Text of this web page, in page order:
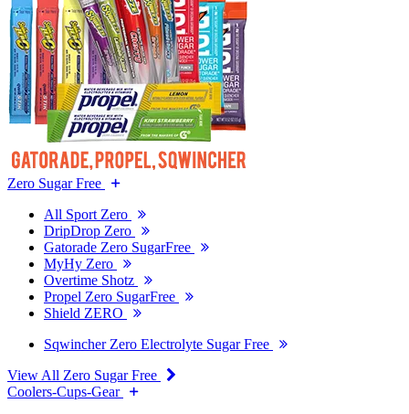
Zero Sugar Free
All Sport Zero
DripDrop Zero
Gatorade Zero SugarFree
MyHy Zero
Overtime Shotz
Propel Zero SugarFree
Shield ZERO
Sqwincher Zero Electrolyte Sugar Free
View All Zero Sugar Free
Coolers-Cups-Gear